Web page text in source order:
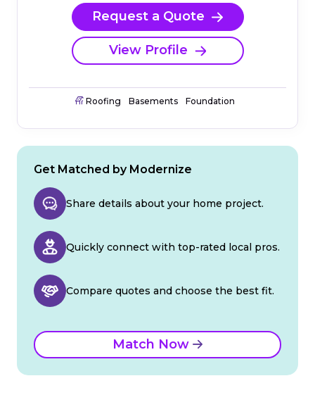
Request a Quote
View Profile
Roofing Basements Foundation
Get Matched by Modernize
Share details about your home project.
Quickly connect with top-rated local pros.
Compare quotes and choose the best fit.
Match Now